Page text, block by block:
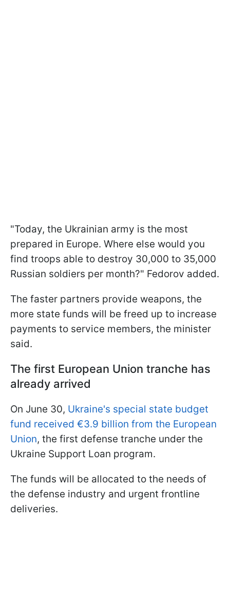
"Today, the Ukrainian army is the most
prepared in Europe. Where else would you
find troops able to destroy 30,000 to 35,000
Russian soldiers per month?" Fedorov added.
The faster partners provide weapons, the
more state funds will be freed up to increase
payments to service members, the minister
said.
The first European Union tranche has
already arrived
On June 30, Ukraine's special state budget
fund received €3.9 billion from the European
Union, the first defense tranche under the
Ukraine Support Loan program.
The funds will be allocated to the needs of
the defense industry and urgent frontline
deliveries.